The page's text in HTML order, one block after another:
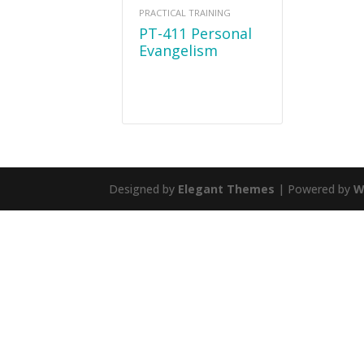
PRACTICAL TRAINING
PT-411 Personal
Evangelism
Designed by Elegant Themes | Powered by